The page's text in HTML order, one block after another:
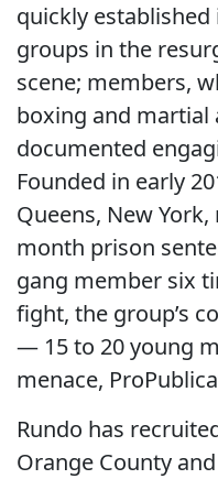
quickly
groups in the
scene; members,
boxing and martial
documented
Founded in early
Queens, New
month prison
gang member six
fight, the group’s
— 15 to 20 young
menace,
Rundo has
Orange County